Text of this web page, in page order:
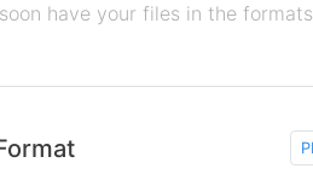
have your files in the